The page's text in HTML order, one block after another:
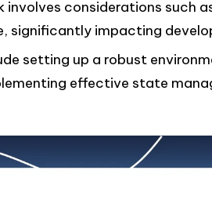
involves considerations such
significantly impacting
setting up a robust
effective state